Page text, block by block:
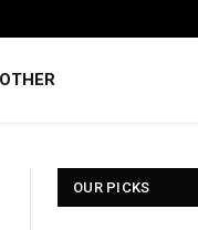
OTHER
OUR PICKS